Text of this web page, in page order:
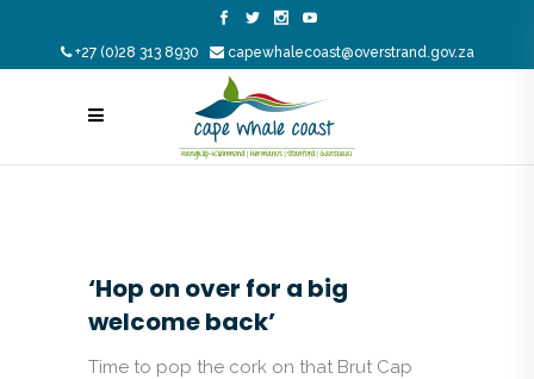
+27 (0)28 313 8930 capewhalecoast@overstrand.gov.za
‘Hop on over for a big
welcome back’
Time to pop the cork on that Brut Cap